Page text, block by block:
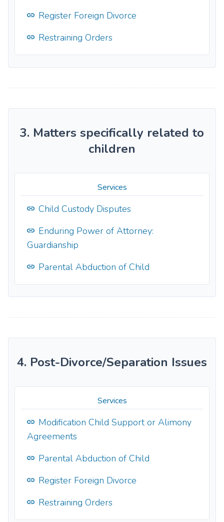
Register Foreign Divorce
Restraining Orders
3. Matters specifically related to
children
Services
Child Custody Disputes
Enduring Power of Attorney:
Guardianship
Parental Abduction of Child
4. Post-Divorce/Separation Issues
Services
Modification Child Support or Alimony
Agreements
Parental Abduction of Child
Register Foreign Divorce
Restraining Orders